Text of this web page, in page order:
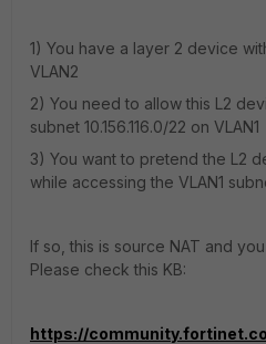
1) You have a layer 2 device
VLAN2
2) You need to allow this L2
subnet 10.156.116.0/22 on VLAN1
3) You want to pretend the L2
while accessing the VLAN1
If so, this is source NAT and
Please check this KB:
https://